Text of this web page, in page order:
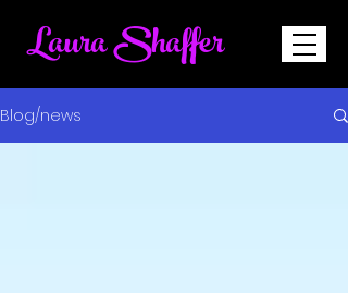
Laura Shaffer
Blog/news